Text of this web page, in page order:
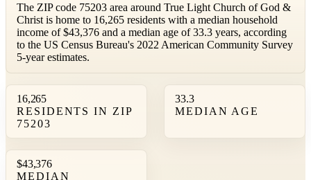
The ZIP code 75203 area around True Light Church of God &
Christ is home to 16,265 residents with a median household
income of $43,376 and a median age of 33.3 years, according
to the US Census Bureau's 2022 American Community Survey
5-year estimates.
16,265
RESIDENTS IN ZIP
75203
33.3
MEDIAN AGE
$43,376
MEDIAN